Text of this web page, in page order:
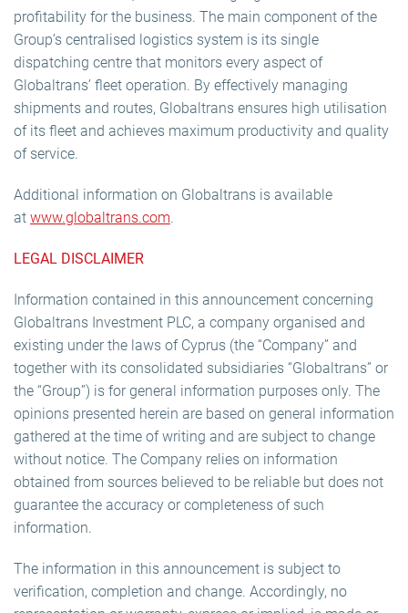
profitability for the business. The main component of the
Group’s centralised logistics system is its single
dispatching centre that monitors every aspect of
Globaltrans’ fleet operation. By effectively managing
shipments and routes, Globaltrans ensures high utilisation
of its fleet and achieves maximum productivity and quality
of service.
Additional information on Globaltrans is available
at www.globaltrans.com.
LEGAL DISCLAIMER
Information contained in this announcement concerning
Globaltrans Investment PLC, a company organised and
existing under the laws of Cyprus (the “Company” and
together with its consolidated subsidiaries “Globaltrans” or
the “Group”) is for general information purposes only. The
opinions presented herein are based on general information
gathered at the time of writing and are subject to change
without notice. The Company relies on information
obtained from sources believed to be reliable but does not
guarantee the accuracy or completeness of such
information.
The information in this announcement is subject to
verification, completion and change. Accordingly, no